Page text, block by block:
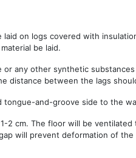
on logs covered with
be laid.
or any other synthetic
distance between the lags
tongue-and-groove side to the
2 cm. The floor will be
will prevent deformation of